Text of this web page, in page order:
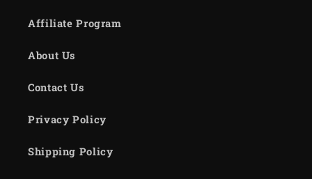
Affiliate Program
About Us
Contact Us
Privacy Policy
Shipping Policy